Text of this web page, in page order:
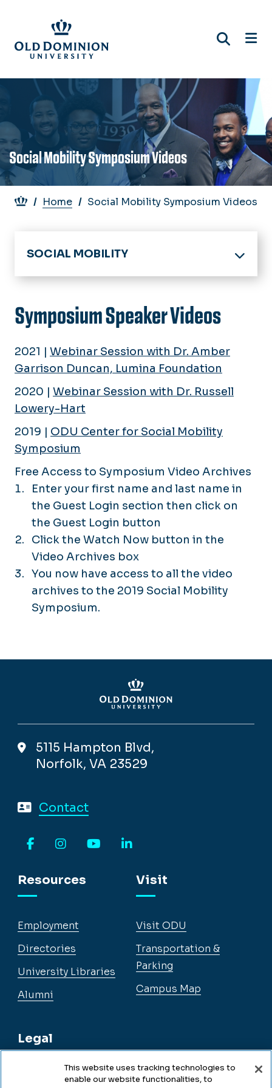
main
content
Social Mobility Symposium Videos
Breadcrumb
Home Social Mobility Symposium Videos
SOCIAL MOBILITY
Home
Events
Initiatives
Rankings
Symposium Videos
Symposium Speaker Videos
2021 | Webinar Session with Dr. Amber
Garrison Duncan, Lumina Foundation
2020 | Webinar Session with Dr. Russell
Lowery-Hart
2019 | ODU Center for Social Mobility
Symposium
Free Access to Symposium Video Archives
Enter your first name and last name in
the Guest Login section then click on
the Guest Login button
Click the Watch Now button in the
Video Archives box
You now have access to all the video
archives to the 2019 Social Mobility
Symposium.
5115 Hampton Blvd,
Norfolk, VA 23529
Contact
Resources
Employment
Directories
University Libraries
Alumni
Legal
Legal & Compliance
Visit
Visit ODU
Transportation &
Parking
Campus Map
This website uses tracking technologies to
enable our website functionalities, to